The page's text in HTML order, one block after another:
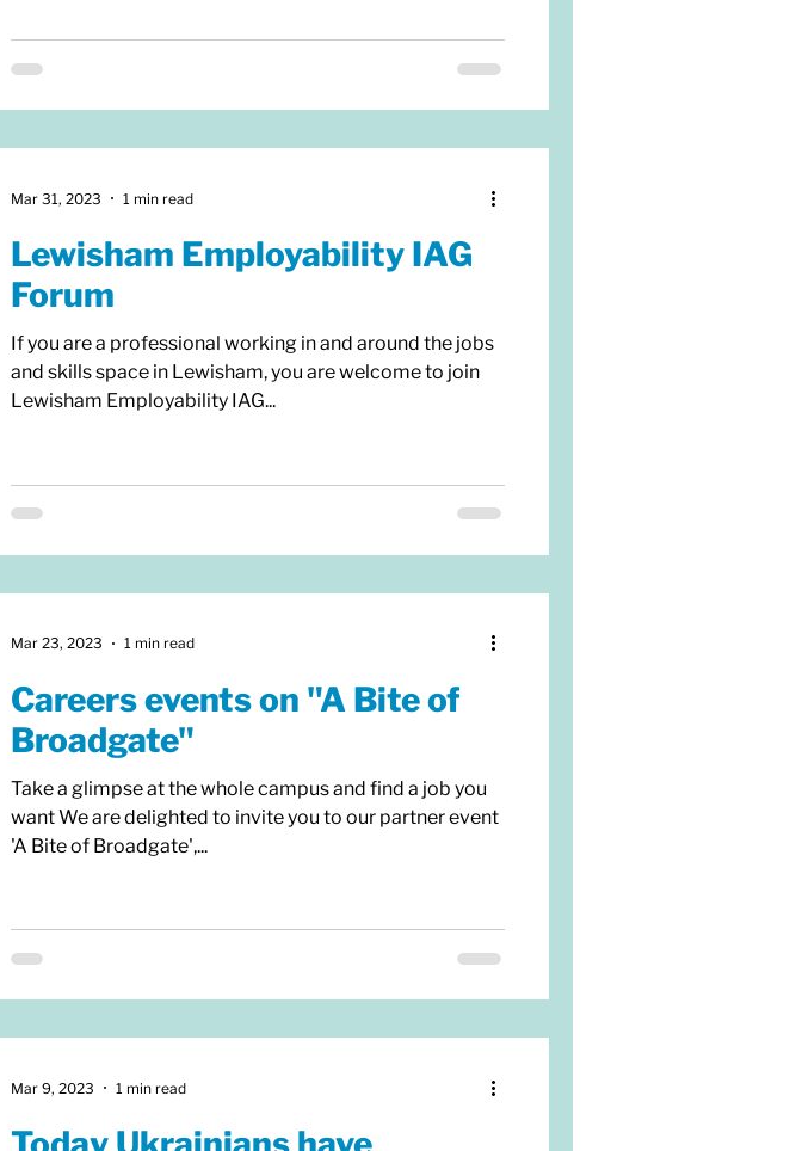
Lewisham Employability IAG
Forum
If you are a professional working in and around the jobs
and skills space in Lewisham, you are welcome to join
Lewisham Employability IAG...
Mar 31, 2023 1 min read
Careers events on "A Bite of
Broadgate"
Take a glimpse at the whole campus and find a job you
want We are delighted to invite you to our partner event
'A Bite of Broadgate',...
Mar 23, 2023 1 min read
Mar 9, 2023 1 min read